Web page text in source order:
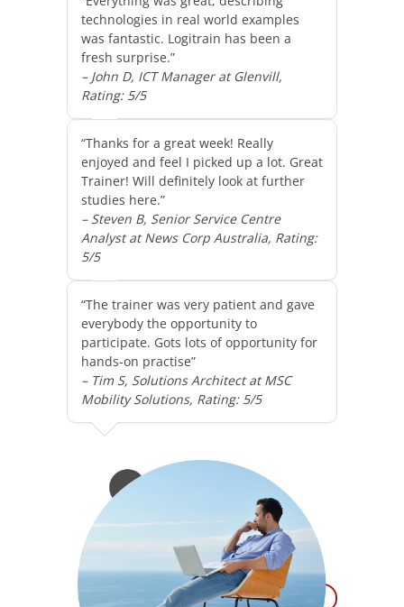
technologies in real world examples
was fantastic. Logitrain has been a
fresh surprise.”
– John D, ICT Manager at Glenvill,
Rating: 5/5
“Thanks for a great week! Really
enjoyed and feel I picked up a lot. Great
Trainer! Will definitely look at further
studies here.”
– Steven B, Senior Service Centre
Analyst at News Corp Australia, Rating:
5/5
“The trainer was very patient and gave
everybody the opportunity to
participate. Gots lots of opportunity for
hands-on practise”
– Tim S, Solutions Architect at MSC
Mobility Solutions, Rating: 5/5